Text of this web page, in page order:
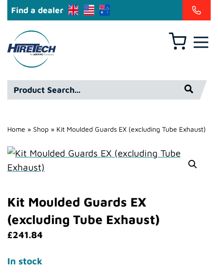
Find a dealer
Hire
Technicians
Group
Ltd
Basket
Product
Search*
Home » Shop » Kit Moulded Guards EX (excluding Tube Exhaust)
Kit Moulded Guards EX
(excluding Tube Exhaust)
£241.84
In stock